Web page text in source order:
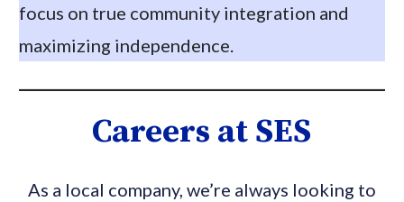
focus on true community integration and
maximizing independence.
Careers at SES
As a local company, we’re always looking to